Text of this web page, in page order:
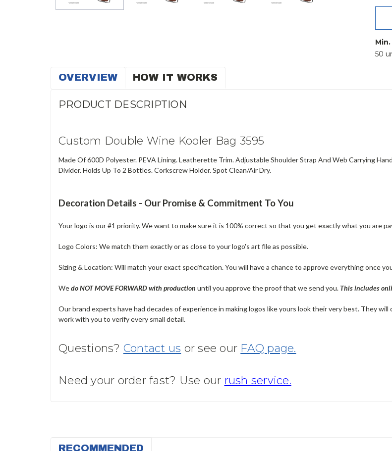
50
OVERVIEW HOW IT WORKS
PRODUCT DESCRIPTION
Custom Double Wine Kooler Bag 3595
Made Of 600D Polyester. PEVA Lining. Leatherette Trim. Adjustable Shoulder Strap And Web Carrying
Divider. Holds Up To 2 Bottles. Corkscrew Holder. Spot Clean/Air Dry.
Decoration Details - Our Promise & Commitment To You
Your logo is our #1 priority. We want to make sure it is 100% correct so that you get exactly what you are
Logo Colors: We match them exactly or as close to your logo's art file as possible.
Sizing & Location: Will match your exact specification. You will have a chance to approve everything once
Wedo NOT MOVE FORWARD with production until you approve the proof that we send you. This includes
Our brand experts have had decades of experience in making logos like yours look their very best. They
work with you to verify every small detail.
Questions? Contact us or see our FAQ page.
Need your order fast? Use our rush service.
RECOMMENDED